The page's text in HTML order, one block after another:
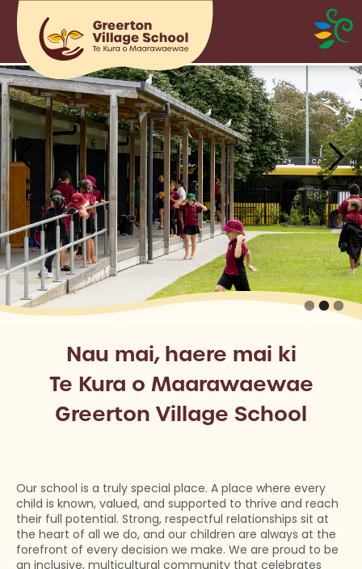
Nau mai, haere mai ki
Te Kura o Maarawaewae
Greerton Village School
Our school is a truly special place. A place where every
child is known, valued, and supported to thrive and reach
their full potential. Strong, respectful relationships sit at
the heart of all we do, and our children are always at the
forefront of every decision we make. We are proud to be